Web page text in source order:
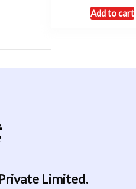
Add to cart
Limited.